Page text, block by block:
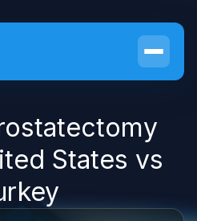
States vs